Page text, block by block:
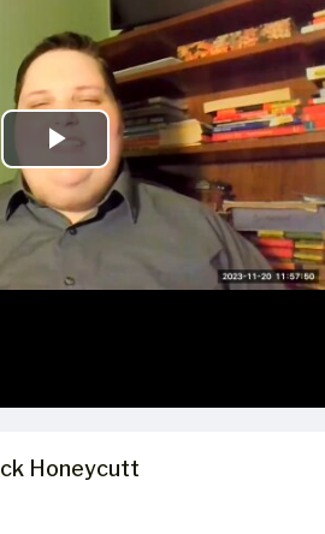
Honeycutt
Play
Video